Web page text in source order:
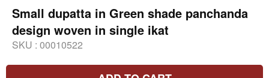
Small dupatta in Green shade panchanda
design woven in single ikat
SKU : 00010522